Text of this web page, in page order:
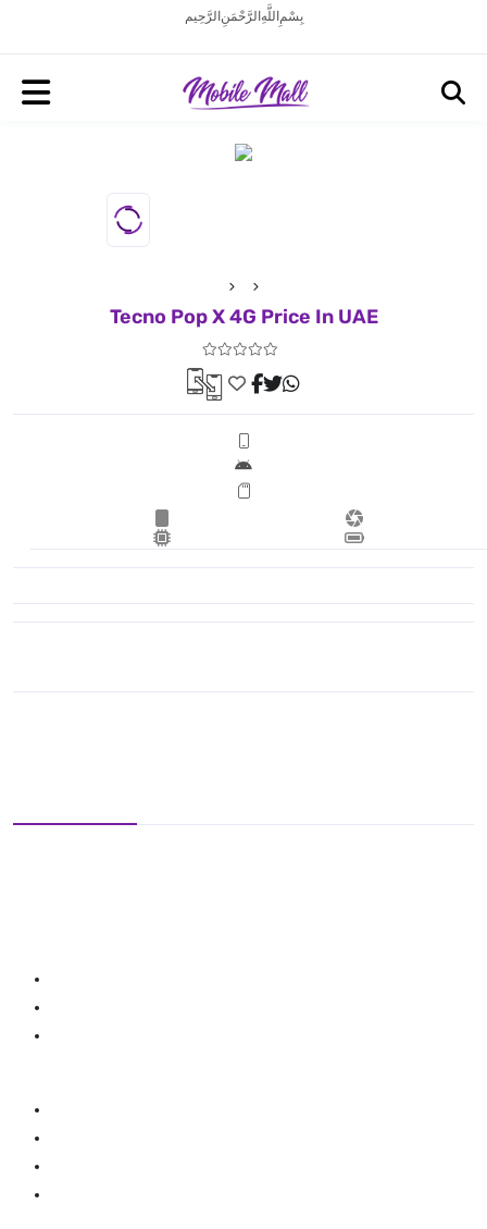
بِسْمِ اللَّهِ الرَّحْمَنِ الرَّحِيم
Tecno Pop X 4G Price In UAE